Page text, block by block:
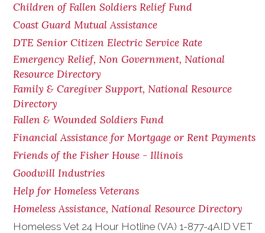
Children of Fallen Soldiers Relief Fund
Coast Guard Mutual Assistance
DTE Senior Citizen Electric Service Rate
Emergency Relief, Non Government, National
Resource Directory
Family & Caregiver Support, National Resource
Directory
Fallen & Wounded Soldiers Fund
Financial Assistance for Mortgage or Rent Payments
Friends of the Fisher House - Illinois
Goodwill Industries
Help for Homeless Veterans
Homeless Assistance, National Resource Directory
Homeless Vet 24 Hour Hotline (VA) 1-877-4AID VET